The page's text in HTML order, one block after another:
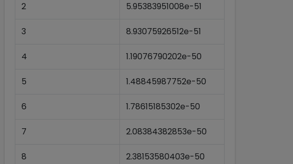
2 5.95383951008e-51
3 8.93075926512e-51
4 1.19076790202e-50
5 1.48845987752e-50
6 1.78615185302e-50
7 2.08384382853e-50
8 2.38153580403e-50